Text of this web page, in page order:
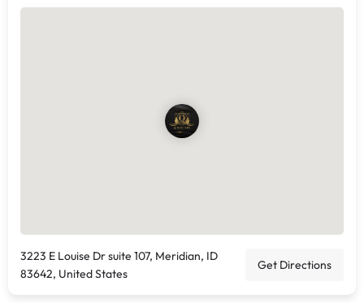
3223 E Louise Dr suite 107, Meridian, ID
83642, United States
Get Directions